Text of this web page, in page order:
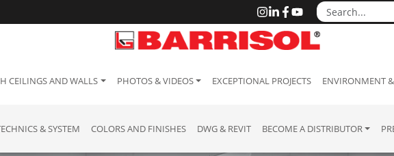
CEILINGS AND WALLS PHOTOS & VIDEOS EXCEPTIONAL PROJECTS ENVIRONMENT
& SYSTEM COLORS AND FINISHES DWG & REVIT BECOME A DISTRIBUTOR